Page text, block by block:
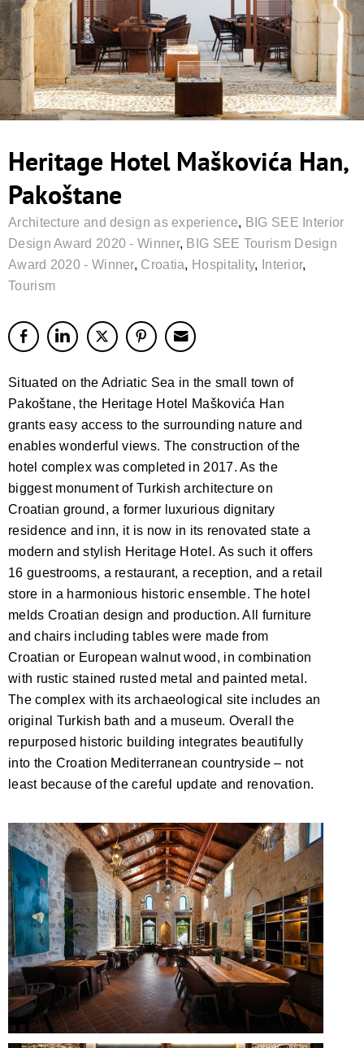
Heritage Hotel Maškovića Han,
Pakoštane
Architecture and design as experience, BIG SEE Interior
Design Award 2020 - Winner, BIG SEE Tourism Design
Award 2020 - Winner, Croatia, Hospitality, Interior,
Tourism
Situated on the Adriatic Sea in the small town of
Pakoštane, the Heritage Hotel Maškovića Han
grants easy access to the surrounding nature and
enables wonderful views. The construction of the
hotel complex was completed in 2017. As the
biggest monument of Turkish architecture on
Croatian ground, a former luxurious dignitary
residence and inn, it is now in its renovated state a
modern and stylish Heritage Hotel. As such it offers
16 guestrooms, a restaurant, a reception, and a retail
store in a harmonious historic ensemble. The hotel
melds Croatian design and production. All furniture
and chairs including tables were made from
Croatian or European walnut wood, in combination
with rustic stained rusted metal and painted metal.
The complex with its archaeological site includes an
original Turkish bath and a museum. Overall the
repurposed historic building integrates beautifully
into the Croation Mediterranean countryside – not
least because of the careful update and renovation.